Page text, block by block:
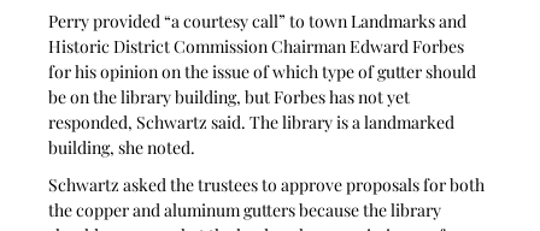
Perry provided “a courtesy call” to town Landmarks and
Historic District Commission Chairman Edward Forbes
for his opinion on the issue of which type of gutter should
be on the library building, but Forbes has not yet
responded, Schwartz said. The library is a landmarked
building, she noted.
Schwartz asked the trustees to approve proposals for both
the copper and aluminum gutters because the library